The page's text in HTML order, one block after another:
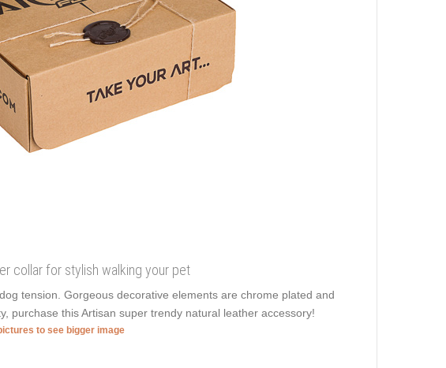
collar for stylish walking your pet
tension. Gorgeous decorative elements are chrome plated and
purchase this Artisan super trendy natural leather accessory!
to see bigger image